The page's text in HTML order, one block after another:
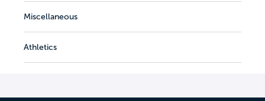
Miscellaneous
Athletics